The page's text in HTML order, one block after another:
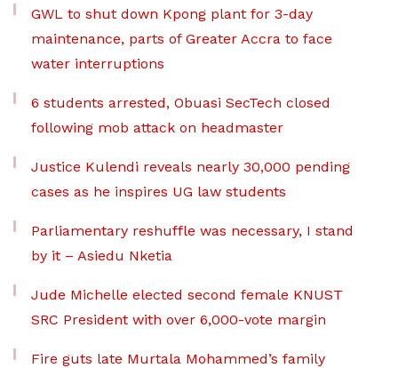
GWL to shut down Kpong plant for 3-day
maintenance, parts of Greater Accra to face
water interruptions
6 students arrested, Obuasi SecTech closed
following mob attack on headmaster
Justice Kulendi reveals nearly 30,000 pending
cases as he inspires UG law students
Parliamentary reshuffle was necessary, I stand
by it – Asiedu Nketia
Jude Michelle elected second female KNUST
SRC President with over 6,000-vote margin
Fire guts late Murtala Mohammed’s family